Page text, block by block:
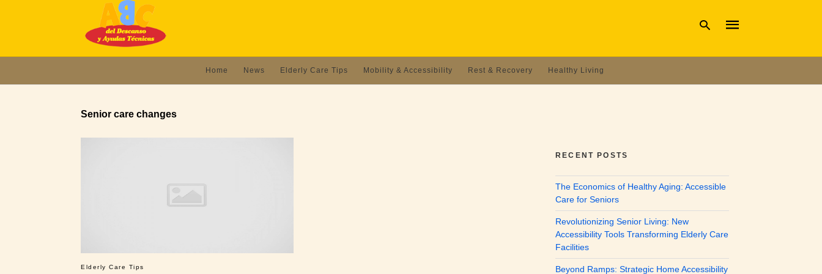
Home News Elderly Care Tips Mobility & Accessibility Rest & Recovery Healthy Living
Senior care changes
Elderly Care Tips
RECENT POSTS
The Economics of Healthy Aging: Accessible
Care for Seniors
Revolutionizing Senior Living: New
Accessibility Tools Transforming Elderly Care
Facilities
Beyond Ramps: Strategic Home Accessibility